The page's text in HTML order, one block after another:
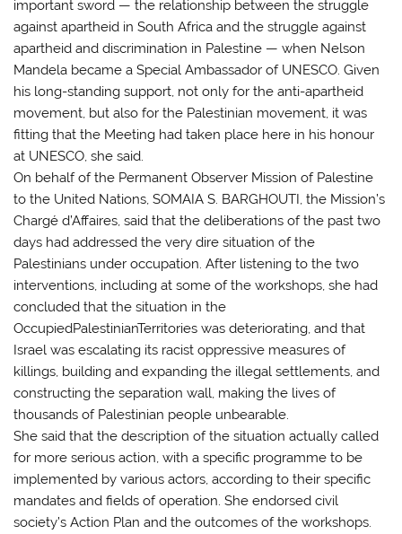
important sword — the relationship between the struggle
against apartheid in South Africa and the struggle against
apartheid and discrimination in Palestine — when Nelson
Mandela became a Special Ambassador of UNESCO. Given
his long-standing support, not only for the anti-apartheid
movement, but also for the Palestinian movement, it was
fitting that the Meeting had taken place here in his honour
at UNESCO, she said.
On behalf of the Permanent Observer Mission of Palestine
to the United Nations, SOMAIA S. BARGHOUTI, the Mission’s
Chargé d’Affaires, said that the deliberations of the past two
days had addressed the very dire situation of the
Palestinians under occupation. After listening to the two
interventions, including at some of the workshops, she had
concluded that the situation in the
OccupiedPalestinianTerritories was deteriorating, and that
Israel was escalating its racist oppressive measures of
killings, building and expanding the illegal settlements, and
constructing the separation wall, making the lives of
thousands of Palestinian people unbearable.
She said that the description of the situation actually called
for more serious action, with a specific programme to be
implemented by various actors, according to their specific
mandates and fields of operation. She endorsed civil
society’s Action Plan and the outcomes of the workshops.